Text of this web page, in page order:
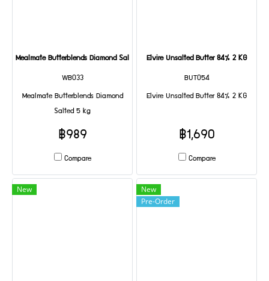
Mealmate Butterblends Diamond Salted 5 kg
WB033
Mealmate Butterblends Diamond
Salted 5 kg
฿989
Compare
Elvire Unsalted Butter 84% 2 KG
BUT054
Elvire Unsalted Butter 84% 2 KG
฿1,690
Compare
New
New
Pre-Order